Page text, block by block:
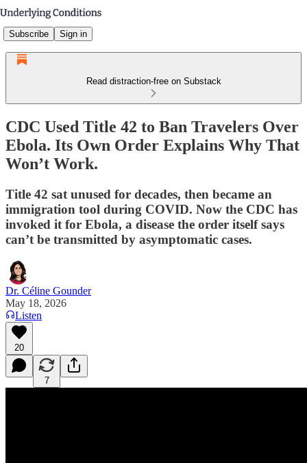
Subscribe Sign in
Read distraction-free on Substack
CDC Used Title 42 to Ban Travelers Over
Ebola. Its Own Order Explains Why That
Won’t Work.
Title 42 sat unused for decades, then became an
immigration tool during COVID. Now the CDC has
invoked it for Ebola, a disease the order itself says
can’t be transmitted by asymptomatic cases.
Dr. Céline Gounder
May 18, 2026
Listen
20
7